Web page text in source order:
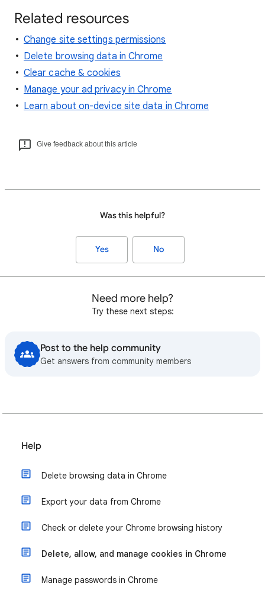
Related resources
Change site settings permissions
Delete browsing data in Chrome
Clear cache & cookies
Manage your ad privacy in Chrome
Learn about on-device site data in Chrome
Give feedback about this article
Was this helpful?
Yes No
Need more help?
Try these next steps:
Post to the help community
Get answers from community members
Help
Delete browsing data in Chrome
Export your data from Chrome
Check or delete your Chrome browsing history
Delete, allow, and manage cookies in Chrome
Manage passwords in Chrome